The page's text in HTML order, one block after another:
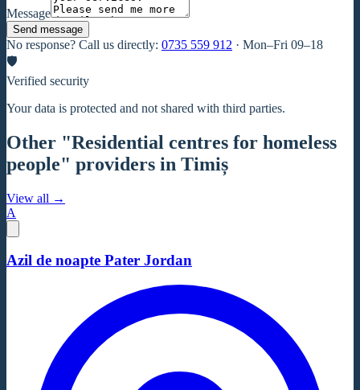
Message
Send message
No response? Call us directly: 0735 559 912 · Mon–Fri 09–18
🛡
Verified security
Your data is protected and not shared with third parties.
Other "Residential centres for homeless
people" providers in Timiș
View all →
A
Azil de noapte Pater Jordan